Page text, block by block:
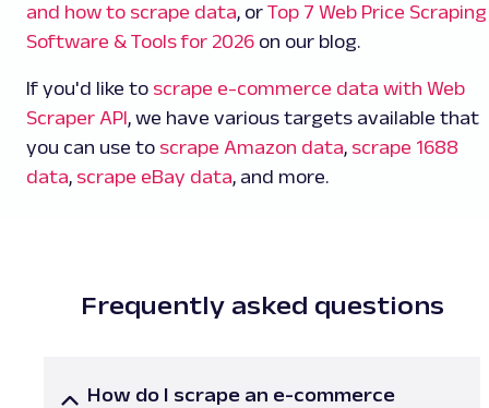
and how to scrape data, or Top 7 Web Price Scraping
Software & Tools for 2026 on our blog.
If you'd like to scrape e-commerce data with Web
Scraper API, we have various targets available that
you can use to scrape Amazon data, scrape 1688
data, scrape eBay data, and more.
Frequently asked questions
How do I scrape an e-commerce